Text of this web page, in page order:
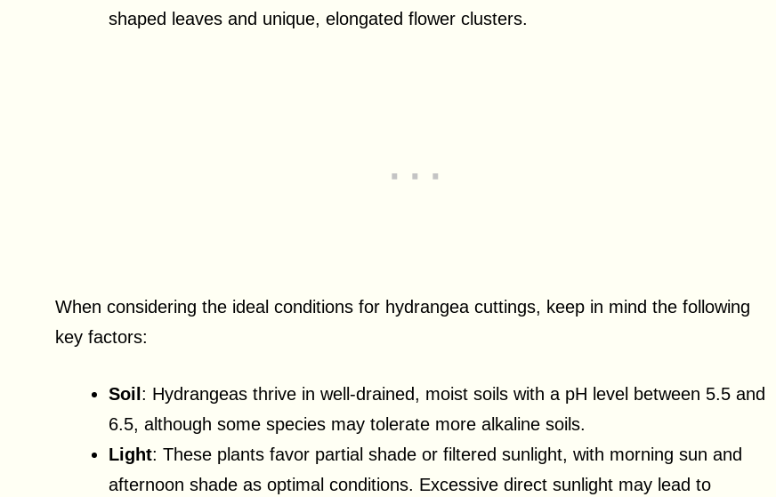
shaped leaves and unique, elongated flower clusters.
When considering the ideal conditions for hydrangea cuttings, keep in mind the following
key factors:
Soil : Hydrangeas thrive in well-drained, moist soils with a pH level between 5.5 and
6.5, although some species may tolerate more alkaline soils.
Light: These plants favor partial shade or filtered sunlight, with morning sun and
afternoon shade as optimal conditions. Excessive direct sunlight may lead to